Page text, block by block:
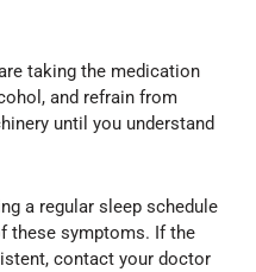
taking the medication
and refrain from
until you understand
a regular sleep schedule
these symptoms. If the
contact your doctor